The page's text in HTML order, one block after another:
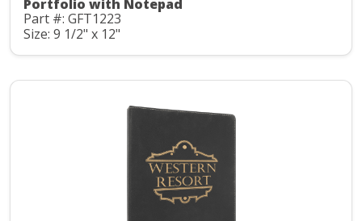
Portfolio with Notepad
Part #: GFT1223
Size: 9 1/2" x 12"